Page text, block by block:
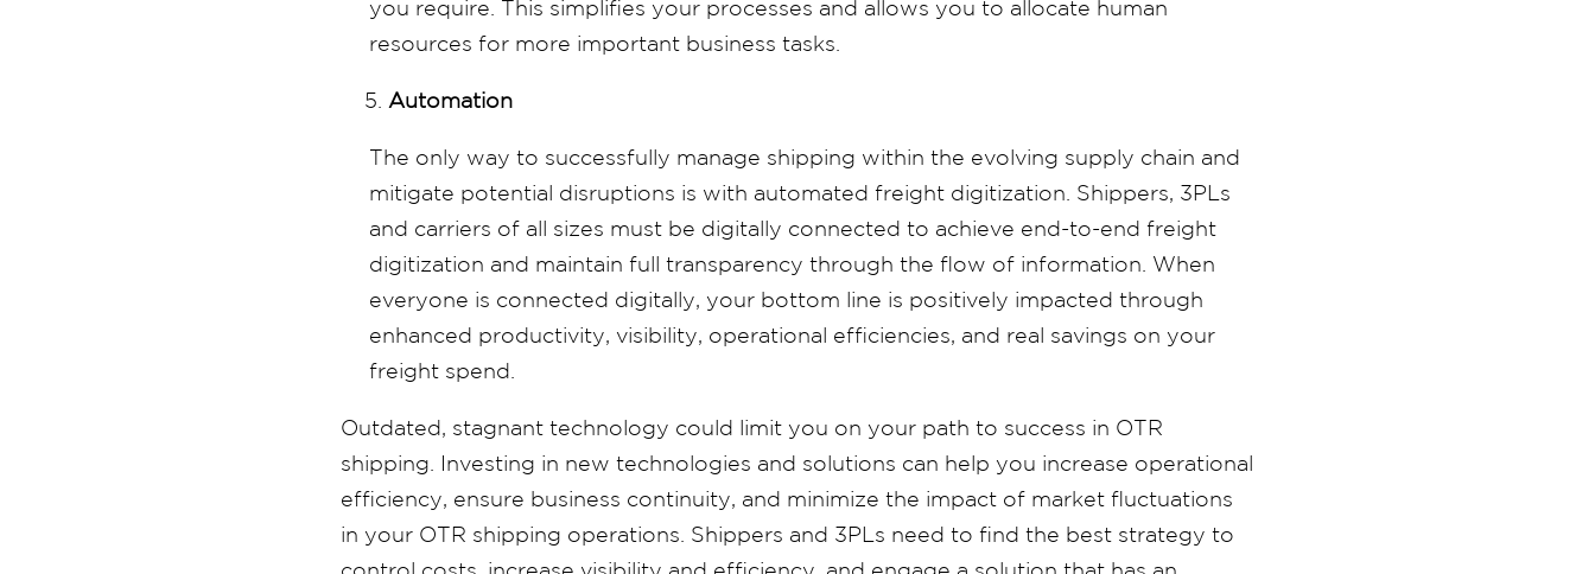
you require. This simplifies your processes and allows you to allocate human
resources for more important business tasks.
Automation
The only way to successfully manage shipping within the evolving supply chain and
mitigate potential disruptions is with automated freight digitization. Shippers, 3PLs
and carriers of all sizes must be digitally connected to achieve end-to-end freight
digitization and maintain full transparency through the flow of information. When
everyone is connected digitally, your bottom line is positively impacted through
enhanced productivity, visibility, operational efficiencies, and real savings on your
freight spend.
Outdated, stagnant technology could limit you on your path to success in OTR
shipping. Investing in new technologies and solutions can help you increase operational
efficiency, ensure business continuity, and minimize the impact of market fluctuations
in your OTR shipping operations. Shippers and 3PLs need to find the best strategy to